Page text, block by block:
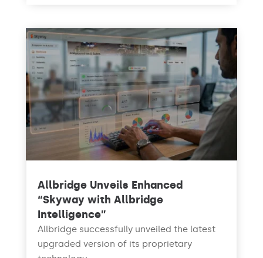
Allbridge Unveils Enhanced
“Skyway with Allbridge
Intelligence”
Allbridge successfully unveiled the latest
upgraded version of its proprietary